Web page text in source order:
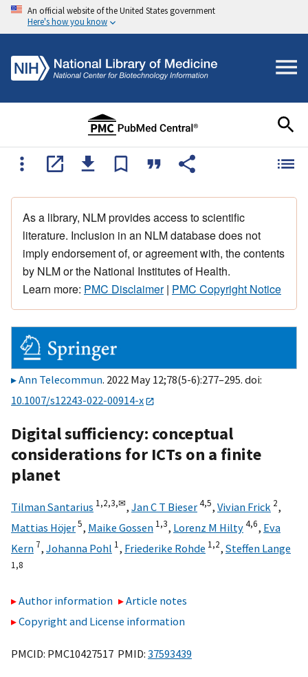
An official website of the United States government
Here's how you know
As a library, NLM provides access to scientific
literature. Inclusion in an NLM database does not
imply endorsement of, or agreement with, the contents
by NLM or the National Institutes of Health.
Learn more: PMC Disclaimer| PMC Copyright Notice
Ann Telecommun. 2022 May 12;78(5-6):277–295. doi:
10.1007/s12243-022-00914-x
Digital sufficiency: conceptual
considerations for ICTs on a finite
planet
Tilman Santarius 1,2,3,✉, Jan C T Bieser4,5, Vivian Frick 2,
Mattias Höjer5, Maike Gossen 1,3, Lorenz M Hilty4,6, Eva
Kern 7, Johanna Pohl 1, Friederike Rohde 1,2, Steffen Lange
1,8
Author information
Article notes
Copyright and License information
PMCID: PMC10427517 PMID: 37593439